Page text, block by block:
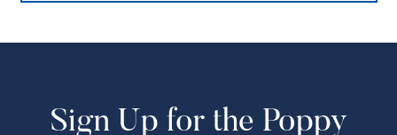
Sign Up for the Poppy